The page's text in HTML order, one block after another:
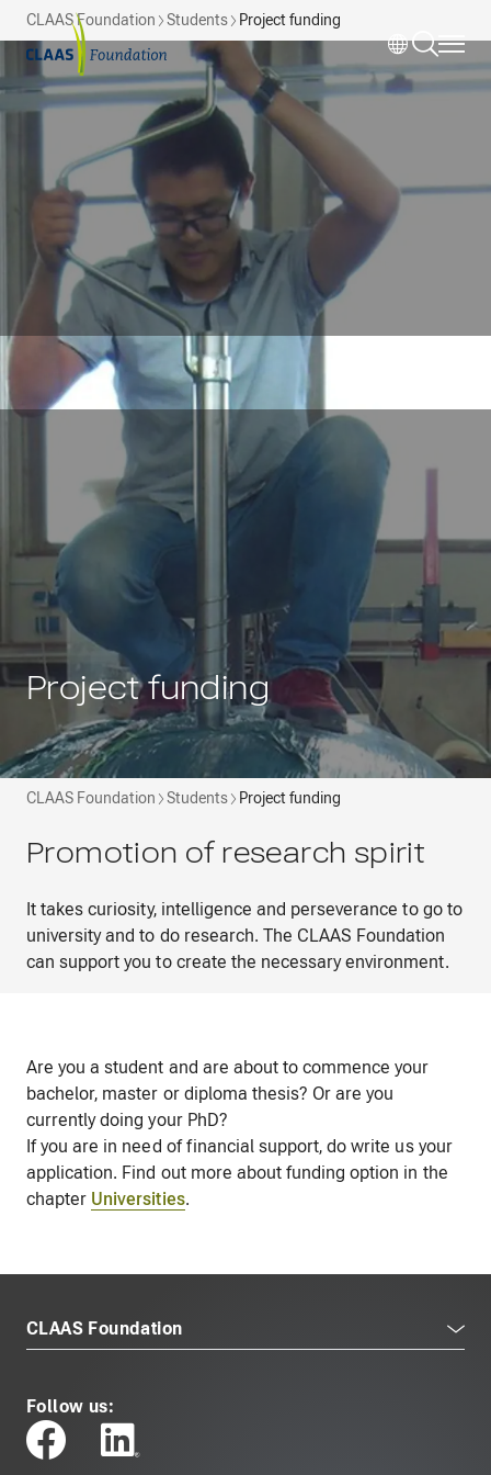
Skip to main content
CLAAS Foundation Students Project funding
Project funding
CLAAS Foundation Students Project funding
Promotion of research spirit
It takes curiosity, intelligence and perseverance to go to
university and to do research. The CLAAS Foundation
can support you to create the necessary environment.
Are you a student and are about to commence your
bachelor, master or diploma thesis? Or are you
currently doing your PhD?
If you are in need of financial support, do write us your
application. Find out more about funding option in the
chapter Universities.
CLAAS Foundation
Follow us: